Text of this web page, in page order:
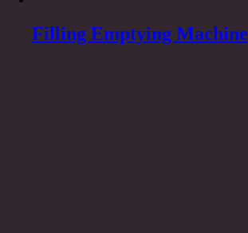
Filling Emptying Machine